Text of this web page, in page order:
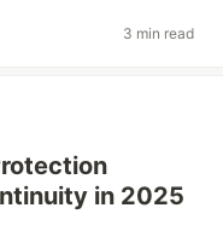
3 min read
in 2025